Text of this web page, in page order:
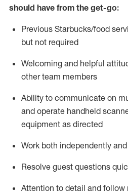
should have from the get-go:
Previous Starbucks/food
but not required
Welcoming and helpful
other team members
Ability to communicate on
and operate handheld
equipment as directed
Work both independently
Resolve guest questions
Attention to detail and follow